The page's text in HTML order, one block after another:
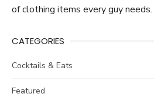
of clothing items every guy needs.
CATEGORIES
Cocktails & Eats
Featured